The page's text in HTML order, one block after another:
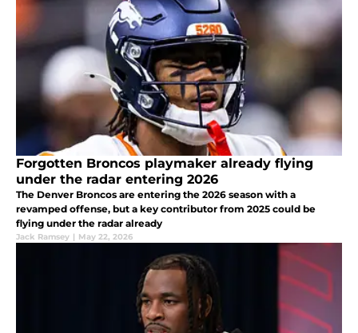
Forgotten Broncos playmaker already flying
under the radar entering 2026
The Denver Broncos are entering the 2026 season with a
revamped offense, but a key contributor from 2025 could be
flying under the radar already
Jack Ramsey | May 22, 2026